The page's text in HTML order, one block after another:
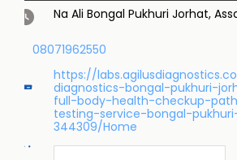
Na Ali Bongal Pukhuri Jorhat,
08071962550
https://
diagnostics-bongal-pukhuri-
full-body-health-checkup-
testing-service-bongal-
344309/Home